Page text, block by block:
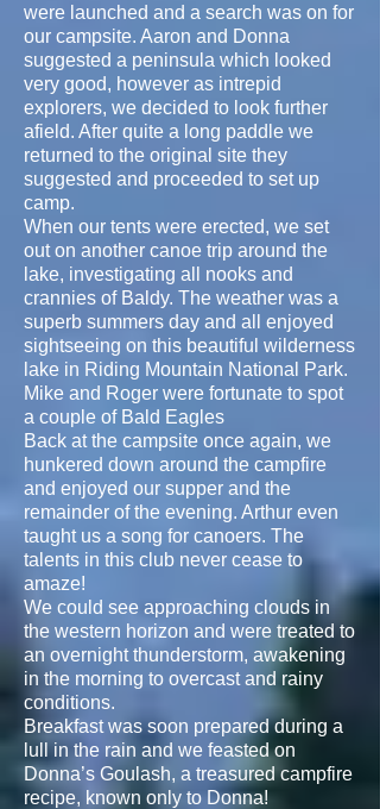
were launched and a search was on for
our campsite. Aaron and Donna
suggested a peninsula which looked
very good, however as intrepid
explorers, we decided to look further
afield. After quite a long paddle we
returned to the original site they
suggested and proceeded to set up
camp.
When our tents were erected, we set
out on another canoe trip around the
lake, investigating all nooks and
crannies of Baldy. The weather was a
superb summers day and all enjoyed
sightseeing on this beautiful wilderness
lake in Riding Mountain National Park.
Mike and Roger were fortunate to spot
a couple of Bald Eagles
Back at the campsite once again, we
hunkered down around the campfire
and enjoyed our supper and the
remainder of the evening. Arthur even
taught us a song for canoers. The
talents in this club never cease to
amaze!
We could see approaching clouds in
the western horizon and were treated to
an overnight thunderstorm, awakening
in the morning to overcast and rainy
conditions.
Breakfast was soon prepared during a
lull in the rain and we feasted on
Donna’s Goulash, a treasured campfire
recipe, known only to Donna!